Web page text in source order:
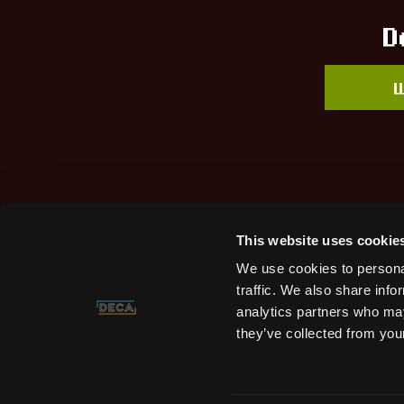
This website uses
We use cookies to
traffic. We also share
analytics partners who
they’ve collected from